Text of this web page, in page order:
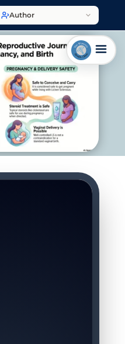
Author